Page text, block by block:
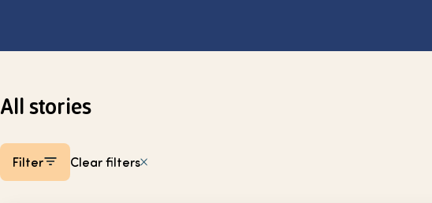
All stories
Filter Clear filters